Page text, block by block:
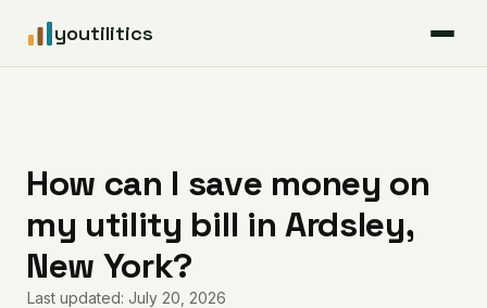
youtilitics
Articles
Coverage
How can I save money on
my utility bill in Ardsley,
New York?
Last updated: July 20, 2026